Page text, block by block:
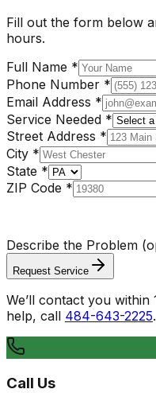
Fill out the form below
hours.
Full Name *
Phone Number *
Email Address *
Service Needed *
Street Address *
City *
State *
ZIP Code *
Describe the Problem
Request Service
We’ll contact you
help, call 484-643-2225.
Call Us